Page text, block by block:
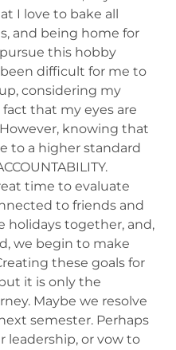
I love to bake all
and being home for
this hobby
difficult for me to
considering my
that my eyes are
knowing that
to a higher standard
time to evaluate
to friends and
holidays together, and,
we begin to make
these goals for
it is only the
Maybe we resolve
semester. Perhaps
leadership, or vow to